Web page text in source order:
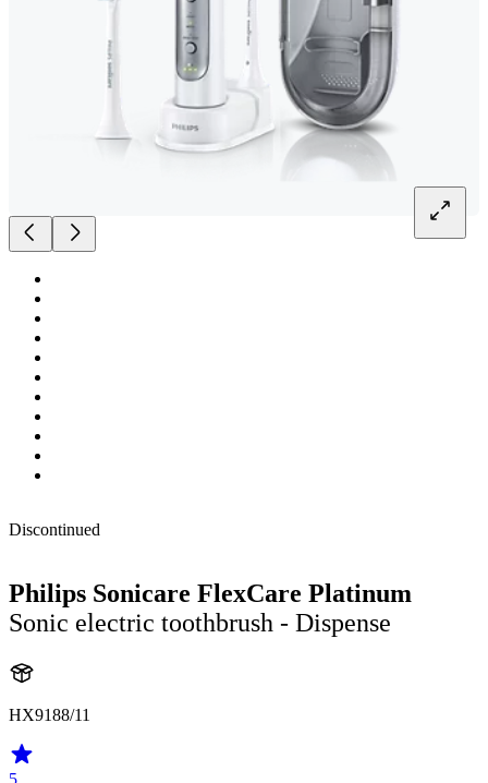
Discontinued
Philips Sonicare FlexCare Platinum
Sonic electric toothbrush - Dispense
HX9188/11
5